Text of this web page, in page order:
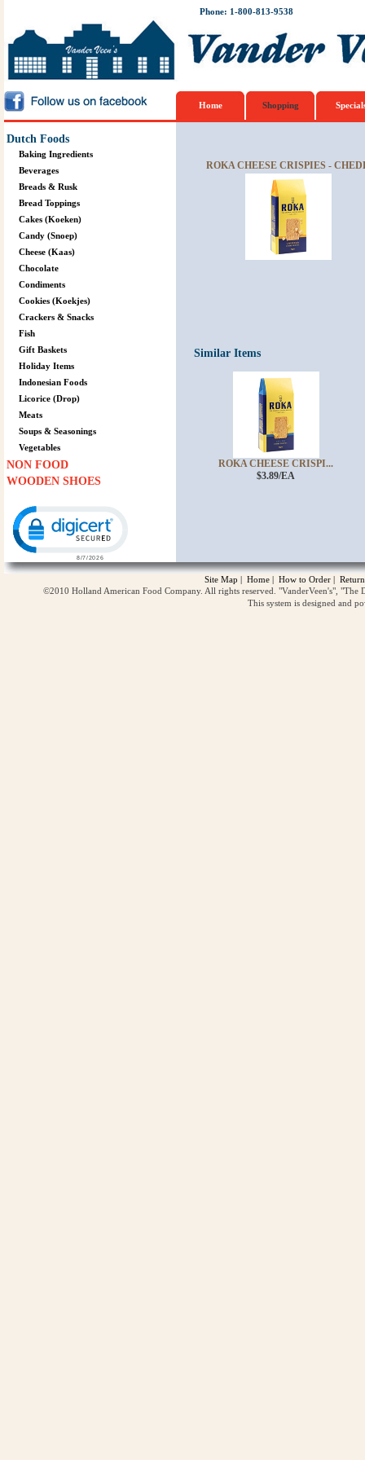
Phone: 1-800-813-9538
Home Shopping
Dutch Foods
Baking Ingredients
Beverages
Breads & Rusk
Bread Toppings
Cakes (Koeken)
Candy (Snoep)
Cheese (Kaas)
Chocolate
Condiments
Cookies (Koekjes)
Crackers & Snacks
Fish
Gift Baskets
Holiday Items
Indonesian Foods
Licorice (Drop)
Meats
Soups & Seasonings
Vegetables
NON FOOD
WOODEN SHOES
ROKA CHEESE CRISPIES -
Similar Items
ROKA CHEESE CRISPI...
$3.89/EA
Site Map | Home | How to Order |
©2010 Holland American Food Company. All rights reserved. "VanderVeen's",
This system is designed and